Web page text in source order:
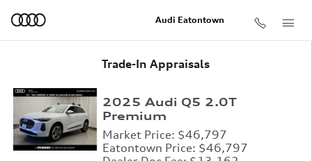
Audi Eatontown
Trade-In Appraisals
2025 Audi Q5 2.0T
Premium
Market Price: $46,797
Eatontown Price: $46,797